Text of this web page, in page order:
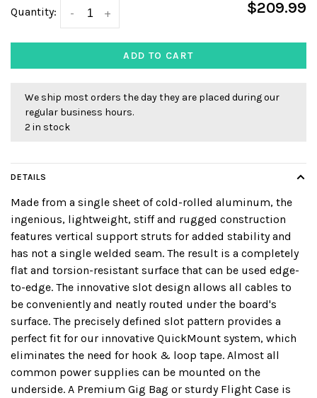
Quantity: +
- $209.99
ADD TO CART
We ship most orders the day they are placed during our
regular business hours.
2 in stock
DETAILS
Made from a single sheet of cold-rolled aluminum, the
ingenious, lightweight, stiff and rugged construction
features vertical support struts for added stability and
has not a single welded seam. The result is a completely
flat and torsion-resistant surface that can be used edge-
to-edge. The innovative slot design allows all cables to
be conveniently and neatly routed under the board's
surface. The precisely defined slot pattern provides a
perfect fit for our innovative QuickMount system, which
eliminates the need for hook & loop tape. Almost all
common power supplies can be mounted on the
underside. A Premium Gig Bag or sturdy Flight Case is